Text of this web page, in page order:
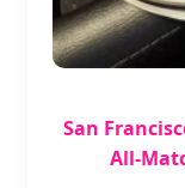
San
All-